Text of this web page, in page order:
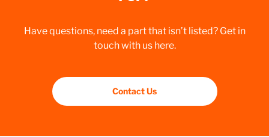
Have questions, need a part that isn’t listed? Get in
touch with us here.
Contact Us